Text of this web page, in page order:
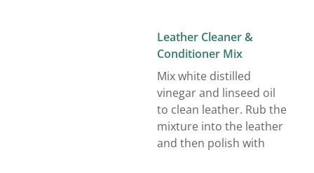
Leather Cleaner &
Conditioner Mix
Mix white distilled
vinegar and linseed oil
to clean leather. Rub the
mixture into the leather
and then polish with